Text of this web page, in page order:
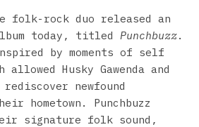
folk-rock duo released an
today, titled Punchbuzz.
by moments of self
Husky Gawenda and
newfound
hometown. Punchbuzz
signature folk sound,